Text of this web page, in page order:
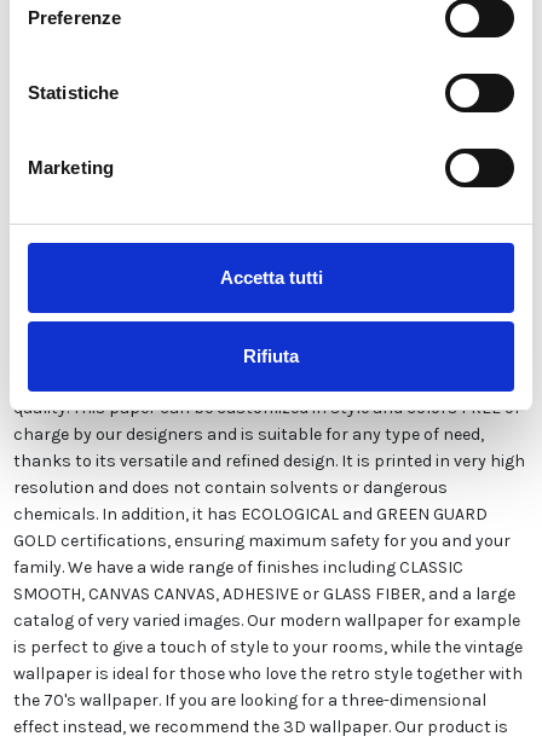
Preferenze
Statistiche
Marketing
Accetta tutti
Rifiuta
Description
Our wallpaper Italian is the result of years of experience and
investments in new technologies made in Italy. We produce our
quality. This paper can be customized in style and colors FREE of
charge by our designers and is suitable for any type of need,
thanks to its versatile and refined design. It is printed in very high
resolution and does not contain solvents or dangerous
chemicals. In addition, it has ECOLOGICAL and GREEN GUARD
GOLD certifications, ensuring maximum safety for you and your
family. We have a wide range of finishes including CLASSIC
SMOOTH, CANVAS CANVAS, ADHESIVE or GLASS FIBER, and a large
catalog of very varied images. Our modern wallpaper for example
is perfect to give a touch of style to your rooms, while the vintage
wallpaper is ideal for those who love the retro style together with
the 70's wallpaper. If you are looking for a three-dimensional
effect instead, we recommend the 3D wallpaper. Our product is